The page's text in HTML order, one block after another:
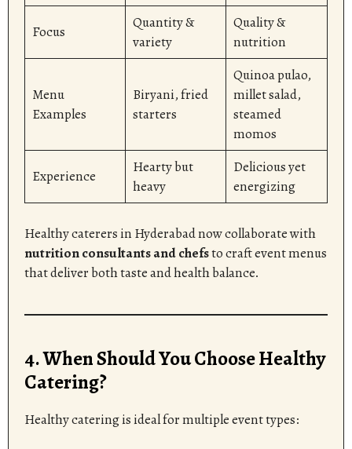
Focus
Quantity &
variety
Quality &
nutrition
Menu
Examples
Biryani, fried
starters
Quinoa pulao,
millet salad,
steamed
momos
Experience
Hearty but
heavy
Delicious yet
energizing
Healthy caterers in Hyderabad now collaborate with
nutrition consultants and chefsto craft event menus
that deliver both taste and health balance.
4. When Should You Choose Healthy
Catering?
Healthy catering is ideal for multiple event types: